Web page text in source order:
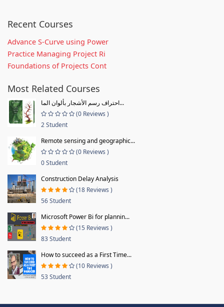
Recent Courses
Advance S-Curve using Power
Practice Managing Project Ri
Foundations of Projects Cont
Most Related Courses
احتراف رسم الأشجار بألوان الما...
(0 Reviews )
2 Student
Remote sensing and geographic...
(0 Reviews )
0 Student
Construction Delay Analysis
(18 Reviews )
56 Student
Microsoft Power Bi for plannin...
(15 Reviews )
83 Student
How to succeed as a First Time...
(10 Reviews )
53 Student